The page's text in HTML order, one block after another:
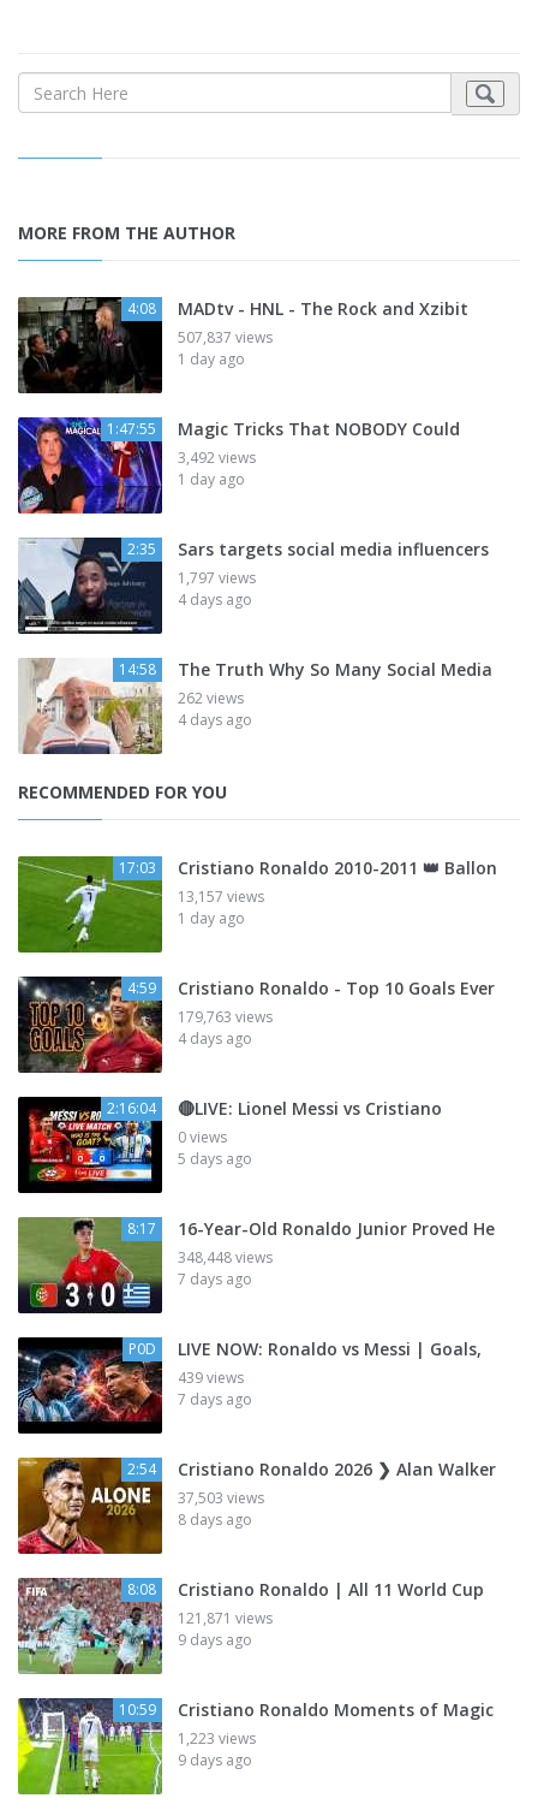
MORE FROM THE AUTHOR
4:08 MADtv - HNL - The Rock and Xzibit
507,837 views
1 day ago
1:47:55 Magic Tricks That NOBODY Could
3,492 views
1 day ago
2:35 Sars targets social media influencers
1,797 views
4 days ago
14:58 The Truth Why So Many Social Media
262 views
4 days ago
RECOMMENDED FOR YOU
17:03 Cristiano Ronaldo 2010-2011 👑 Ballon
13,157 views
1 day ago
4:59 Cristiano Ronaldo - Top 10 Goals Ever
179,763 views
4 days ago
2:16:04 🔴LIVE: Lionel Messi vs Cristiano
0 views
5 days ago
8:17 16-Year-Old Ronaldo Junior Proved He
348,448 views
7 days ago
P0D LIVE NOW: Ronaldo vs Messi | Goals,
439 views
7 days ago
2:54 Cristiano Ronaldo 2026 ❯ Alan Walker
37,503 views
8 days ago
8:08 Cristiano Ronaldo | All 11 World Cup
121,871 views
9 days ago
10:59 Cristiano Ronaldo Moments of Magic
1,223 views
9 days ago